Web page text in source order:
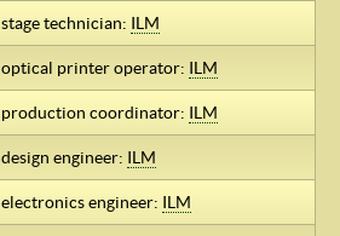
stage technician: ILM
optical printer operator: ILM
production coordinator: ILM
design engineer: ILM
electronics engineer: ILM